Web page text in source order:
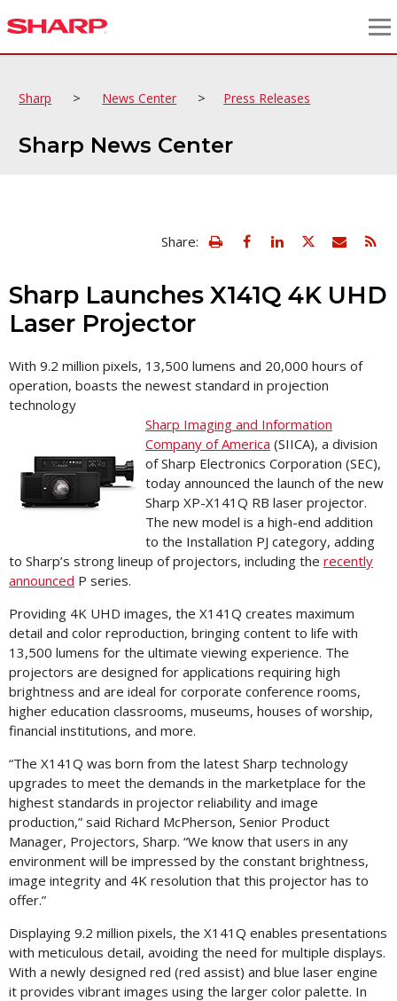
Sharp > News Center > Press Releases
Sharp News Center
Share: view
print
version
of
Email
Sharp Launches X141Q 4K UHD
Laser Projector
With 9.2 million pixels, 13,500 lumens and 20,000 hours of
operation, boasts the newest standard in projection
technology
Sharp Imaging and Information
Company of America (SIICA), a division
of Sharp Electronics Corporation (SEC),
today announced the launch of the new
Sharp XP-X141Q RB laser projector.
The new model is a high-end addition
to the Installation PJ category, adding
to Sharp’s strong lineup of projectors, including the recently
announced P series.
Providing 4K UHD images, the X141Q creates maximum
detail and color reproduction, bringing content to life with
13,500 lumens for the ultimate viewing experience. The
projectors are designed for applications requiring high
brightness and are ideal for corporate conference rooms,
higher education classrooms, museums, houses of worship,
financial institutions, and more.
“The X141Q was born from the latest Sharp technology
upgrades to meet the demands in the marketplace for the
highest standards in projector reliability and image
production,” said Richard McPherson, Senior Product
Manager, Projectors, Sharp. “We know that users in any
environment will be impressed by the constant brightness,
image integrity and 4K resolution that this projector has to
offer.”
Displaying 9.2 million pixels, the X141Q enables presentations
with meticulous detail, avoiding the need for multiple displays.
With a newly designed red (red assist) and blue laser engine
it provides vibrant images using the larger color palette. In